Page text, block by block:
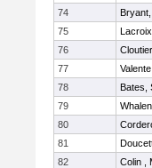
74
75
76
77
78
Bates,
79
80
81
82
Colin ,